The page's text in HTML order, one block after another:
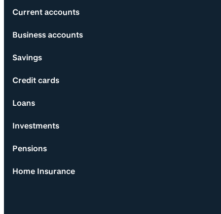
Current accounts
Business accounts
Savings
Credit cards
Loans
Investments
Pensions
Home Insurance